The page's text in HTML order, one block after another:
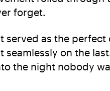
forget.
served as the
seamlessly on the
the night nobody